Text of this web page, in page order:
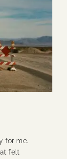
for me.
felt